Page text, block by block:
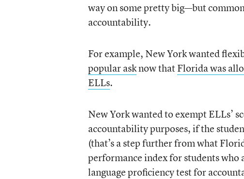
way on some pretty big—but
accountability.
For example, New York wanted
popular asknow thatFlorida was
ELLs.
New York wanted to exempt ELLs’
accountability purposes, if the
(that’s a step further from what
performance index for students who
language proficiency test for